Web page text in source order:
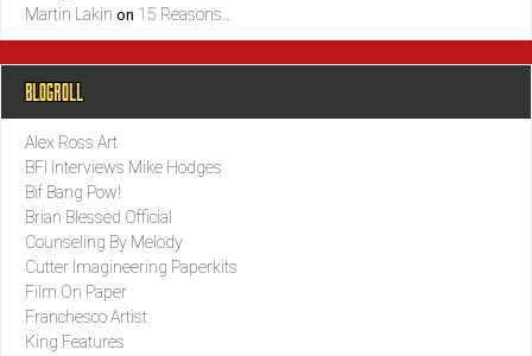
Martin Lakin on 15 Reasons…
BLOGROLL
Alex Ross Art
BFI Interviews Mike Hodges
Bif Bang Pow!
Brian Blessed Official
Counseling By Melody
Cutter Imagineering Paperkits
Film On Paper
Franchesco Artist
King Features